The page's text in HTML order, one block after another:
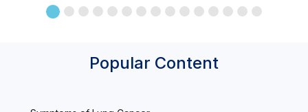
Popular Content